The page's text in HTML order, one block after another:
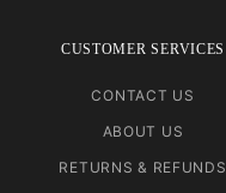
CUSTOMER SERVICES
CONTACT US
ABOUT US
RETURNS & REFUNDS